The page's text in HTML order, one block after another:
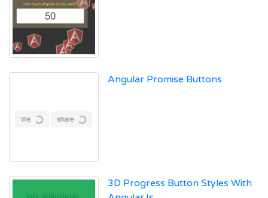
Angular Promise Buttons
3D Progress Button Styles With